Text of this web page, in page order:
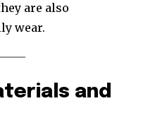
are also
wear.
and